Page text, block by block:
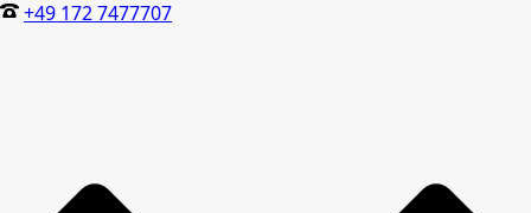
+49 172 7477707